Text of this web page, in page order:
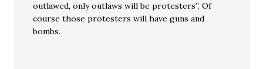
outlawed, only outlaws will be protesters”. Of
course those protesters will have guns and
bombs.